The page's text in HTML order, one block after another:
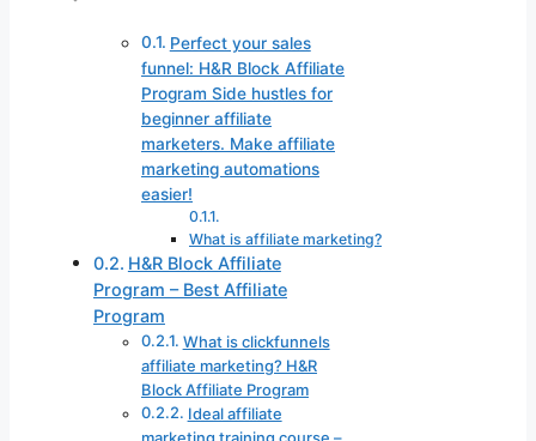
Perfect your sales
funnel: H&R Block Affiliate
Program Side hustles for
beginner affiliate
marketers. Make affiliate
marketing automations
easier!
What is affiliate marketing?
H&R Block Affiliate
Program – Best Affiliate
Program
What is clickfunnels
affiliate marketing? H&R
Block Affiliate Program
Ideal affiliate